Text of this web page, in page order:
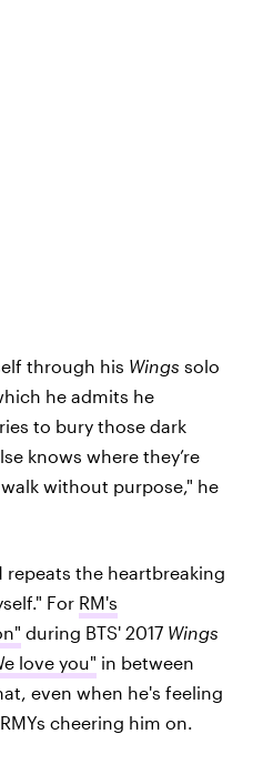
through his Wings solo
he admits he
to bury those dark
knows where they’re
without purpose," he
repeats the heartbreaking
For RM's
during BTS' 2017 Wings
love you" in between
even when he's feeling
cheering him on.